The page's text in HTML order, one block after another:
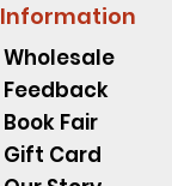
Information
Wholesale
Feedback
Book Fair
Gift Card